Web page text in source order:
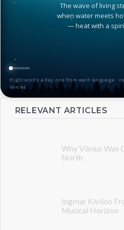
The wave of living
when water meets
— heat with a
Eight words a day, one from each language ·
Voices
RELEVANT ARTICLES
Why Vilnius Was
North
Ingmar Kiviloo
Musical Horizon